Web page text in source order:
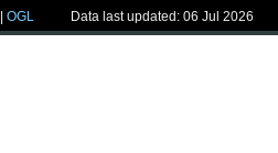
|OGL Data last updated: 06 Jul 2026